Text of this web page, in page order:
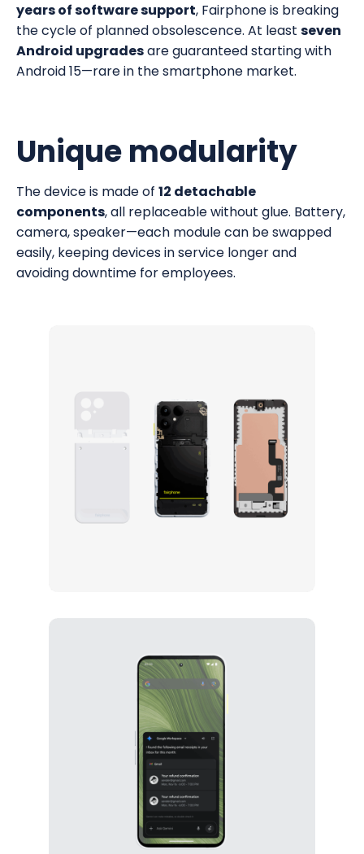
years of software support, Fairphone is breaking
the cycle of planned obsolescence. At least seven
Android upgradesare guaranteed starting with
Android 15—rare in the smartphone market.
Unique modularity
The device is made of 12 detachable
components, all replaceable without glue. Battery,
camera, speaker—each module can be swapped
easily, keeping devices in service longer and
avoiding downtime for employees.